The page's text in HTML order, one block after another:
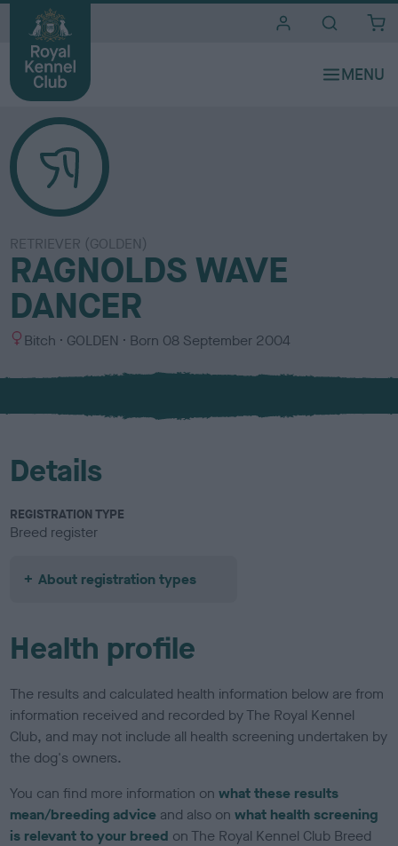
RETRIEVER (GOLDEN)
RAGNOLDS WAVE
DANCER
S
x
Bitch
C
l
u
GOLDEN Born 08 September 2004
Details
REGISTRATION TYPE
Breed register
About registration types
Health profile
The results and calculated health information below are from
information received and recorded by The Royal Kennel
Club, and may not include all health screening undertaken by
the dog's owners.
You can find more information onwhat these results
mean/breeding advice and also onwhat health screening
is relevant to your breed on The Royal Kennel Club Breed